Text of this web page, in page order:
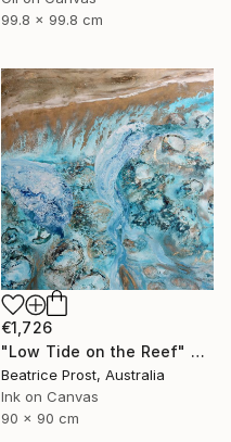
99.8 x 99.8 cm
€1,726
"Low Tide on the Reef" Painting
Beatrice Prost, Australia
Ink on Canvas
90 x 90 cm